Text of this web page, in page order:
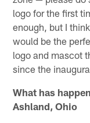
logo for the first
enough, but I
would be the
logo and mascot
since the
What has
Ashland, Ohio